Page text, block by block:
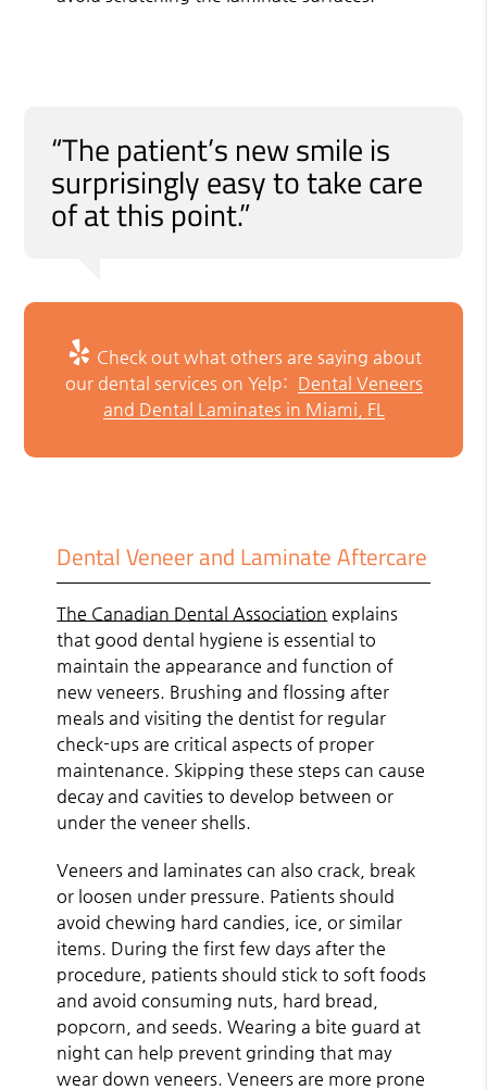
“The patient’s new smile is
surprisingly easy to take care
of at this point.”
Check out what others are saying about
our dental services on Yelp: Dental Veneers
and Dental Laminates in Miami, FL
Dental Veneer and Laminate Aftercare
The Canadian Dental Association explains
that good dental hygiene is essential to
maintain the appearance and function of
new veneers. Brushing and flossing after
meals and visiting the dentist for regular
check-ups are critical aspects of proper
maintenance. Skipping these steps can cause
decay and cavities to develop between or
under the veneer shells.
Veneers and laminates can also crack, break
or loosen under pressure. Patients should
avoid chewing hard candies, ice, or similar
items. During the first few days after the
procedure, patients should stick to soft foods
and avoid consuming nuts, hard bread,
popcorn, and seeds. Wearing a bite guard at
night can help prevent grinding that may
wear down veneers. Veneers are more prone